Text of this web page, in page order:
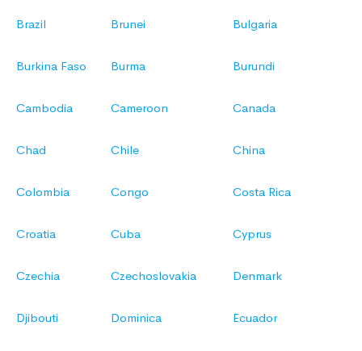
Brazil Brunei Bulgaria
Burkina Faso Burma Burundi
Cambodia Cameroon Canada
Chad Chile China
Colombia Congo Costa Rica
Croatia Cuba Cyprus
Czechia Czechoslovakia Denmark
Djibouti Dominica Ecuador